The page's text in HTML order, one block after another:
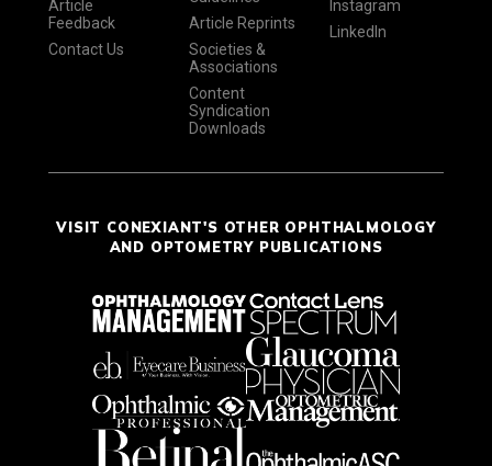
Article
Feedback
Contact Us
Article Reprints
Societies &
Associations
Content
Syndication
Downloads
Instagram
LinkedIn
VISIT CONEXIANT'S OTHER OPHTHALMOLOGY
AND OPTOMETRY PUBLICATIONS